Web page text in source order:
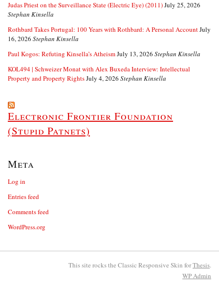
Judas Priest on the Surveillance State (Electric Eye) (2011)July 25, 2026
Stephan Kinsella
Rothbard Takes Portugal: 100 Years with Rothbard: A Personal AccountJuly
16, 2026 Stephan Kinsella
Paul Kogos: Refuting Kinsella’s AtheismJuly 13, 2026 Stephan Kinsella
KOL494 | Schweizer Monat with Alex Buxeda Interview: Intellectual
Property and Property RightsJuly 4, 2026 Stephan Kinsella
Electronic Frontier Foundation
(Stupid Patnets)
Meta
Log in
Entries feed
Comments feed
WordPress.org
This site rocks the Classic Responsive Skin forThesis.
WPAdmin